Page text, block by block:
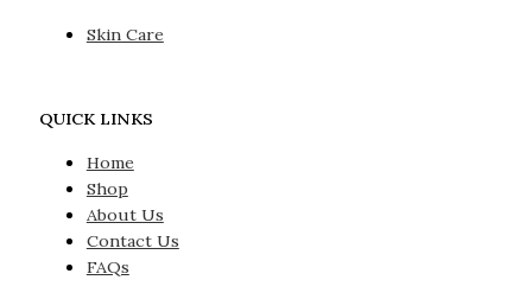
Skin Care
QUICK LINKS
Home
Shop
About Us
Contact Us
FAQs